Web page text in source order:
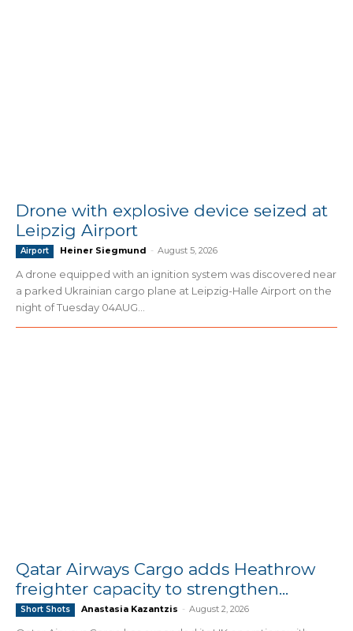
Drone with explosive device seized at
Leipzig Airport
Airport Heiner Siegmund - August 5, 2026
A drone equipped with an ignition system was discovered near
a parked Ukrainian cargo plane at Leipzig-Halle Airport on the
night of Tuesday 04AUG...
Qatar Airways Cargo adds Heathrow
freighter capacity to strengthen...
Short Shots Anastasia Kazantzis - August 2, 2026